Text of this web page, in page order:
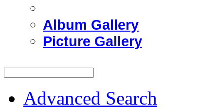
Album Gallery
Picture Gallery
Advanced Search